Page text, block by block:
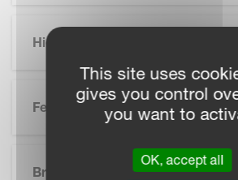
Highlights
Features
Brochure
This site uses
gives you control
you want to
OK, accept all